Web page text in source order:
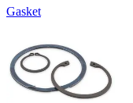
Gasket